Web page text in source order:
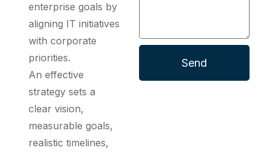
enterprise goals by
aligning IT initiatives
with corporate
priorities.
An effective
strategy sets a
clear vision,
measurable goals,
realistic timelines,
Send